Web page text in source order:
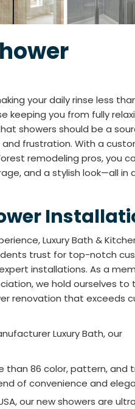
your daily rinse less
keeping you from fully
showers should be a
frustration. With a
remodeling pros, you
and a stylish look—all in
Luxury Bath &
trust for top-notch
installations. As a
we hold ourselves to
renovation that exceeds
Luxury Bath, our
than 86 color, pattern, and
of convenience and
our new showers are